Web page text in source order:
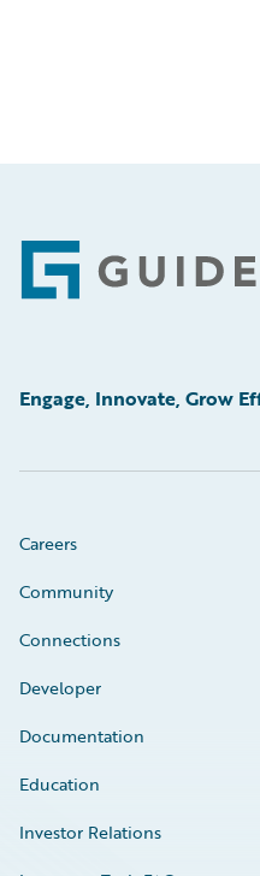
Footer
Engage, Innovate, Grow
Careers
Community
Connections
Developer
Documentation
Education
Investor Relations